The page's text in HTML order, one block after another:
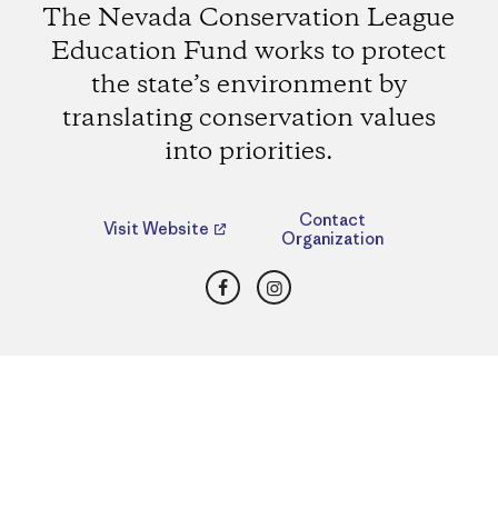
The Nevada Conservation League
Education Fund works to protect
the state’s environment by
translating conservation values
into priorities.
Visit Website
Contact
Organization
FacebookInstagram